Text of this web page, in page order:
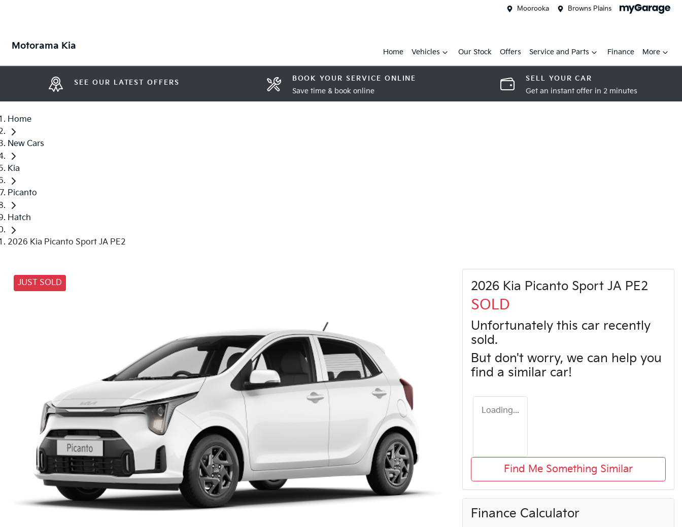
Moorooka Browns Plains
Motorama Kia
Home Vehicles Our Stock Offers Service and Parts Finance More
SEE OUR LATEST OFFERS BOOK YOUR SERVICE ONLINE
Save time & book online
SELL YOUR CAR
Get an instant offer in 2 minutes
Home
New Cars
Kia
Picanto
Hatch
2026 Kia Picanto Sport JA PE2
JUST SOLD 2026 Kia Picanto Sport JA PE2
SOLD
Unfortunately this car recently
sold.
But don't worry, we can help you
find a similar car!
Loading...
Find Me Something Similar
Finance Calculator